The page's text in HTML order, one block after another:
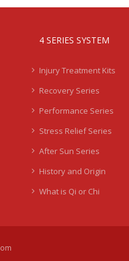
4 SERIES SYSTEM
Injury Treatment Kits
Recovery Series
Performance Series
Stress Relief Series
After Sun Series
History and Origin
What is Qi or Chi